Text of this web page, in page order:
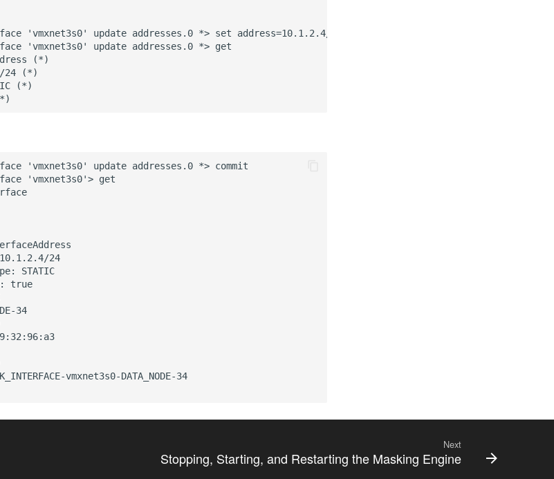
'vmxnet3s0' update addresses.0 *> set address=10.1.2.4/24
'vmxnet3s0' update addresses.0 *> get
(*)
24 (*)
(*)
'vmxnet3s0' update addresses.0 *> commit
'vmxnet3s0'> get
24
STATIC
true
34
vmxnet3s0-DATA_NODE-34
Next
Stopping, Starting, and Restarting the Masking Engine